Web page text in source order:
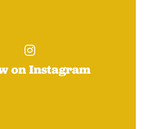
on Instagram